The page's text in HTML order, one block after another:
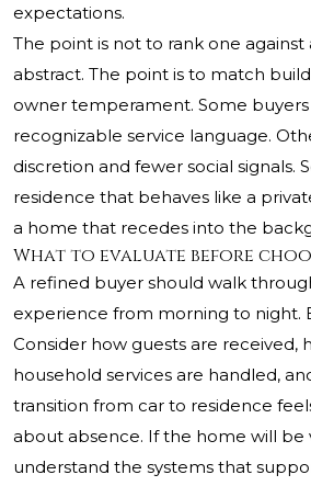
expectations.
The point is not to rank one
abstract. The point is to match
owner temperament. Some
recognizable service language.
discretion and fewer social signals.
residence that behaves like a
a home that recedes into the
What to evaluate before
A refined buyer should walk
experience from morning to night.
Consider how guests are received,
household services are handled,
transition from car to residence
about absence. If the home will be
understand the systems that